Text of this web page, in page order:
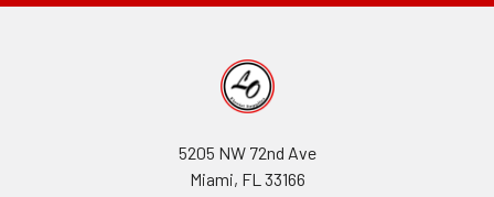
5205 NW 72nd Ave
Miami, FL 33166